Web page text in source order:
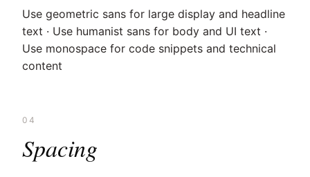
Use geometric sans for large display and headline
text · Use humanist sans for body and UI text ·
Use monospace for code snippets and technical
content
04
Spacing